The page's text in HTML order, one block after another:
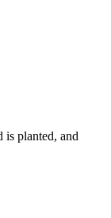
is planted, and